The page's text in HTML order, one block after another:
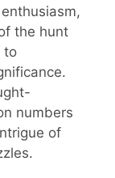
the hunt
to
numbers
of